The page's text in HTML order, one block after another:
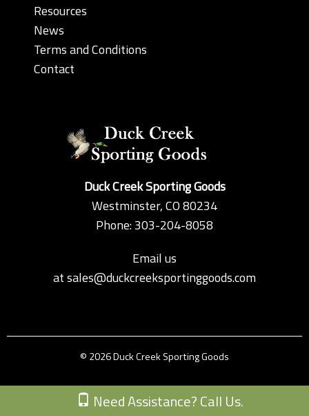
Need Assistance? Call Us.
Duck Creek Sporting Goods
Westminster, CO 80234
Phone: 303-204-8058
Email us
atsales@duckcreeksportinggoods.com
Resources
News
Terms and Conditions
Contact
© 2026 Duck Creek Sporting Goods
Custom Theme by Crack-Ajax Web Technologies